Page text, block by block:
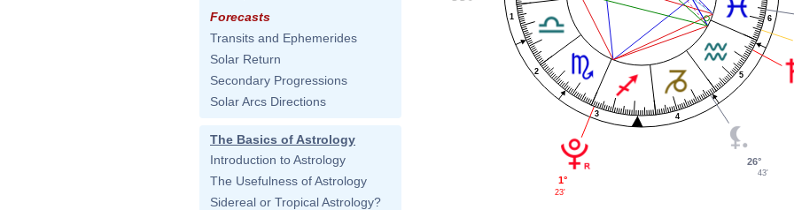
Forecasts
Transits and Ephemerides
Solar Return
Secondary Progressions
Solar Arcs Directions
The Basics of Astrology
Introduction to Astrology
The Usefulness of Astrology
Sidereal or Tropical Astrology?
1
2
3 4
5
6
1°
23'
26°
43'